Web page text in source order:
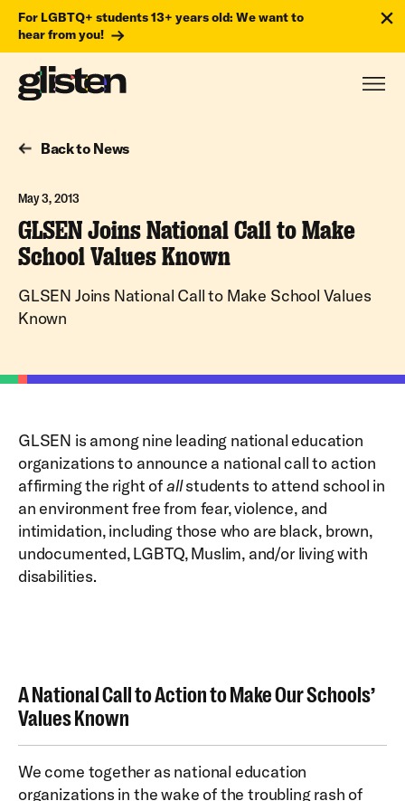
For LGBTQ+ students 13+ years old: We want to
hear from you!
Back to News
May 3, 2013
GLSEN Joins National Call to Make
School Values Known
GLSEN Joins National Call to Make School Values
Known
GLSEN is among nine leading national education
organizations to announce a national call to action
affirming the right ofallstudents to attend school in
an environment free from fear, violence, and
intimidation, including those who are black, brown,
undocumented, LGBTQ, Muslim, and/or living with
disabilities.
A National Call to Action to Make Our Schools’
Values Known
We come together as national education
organizations in the wake of the troubling rash of